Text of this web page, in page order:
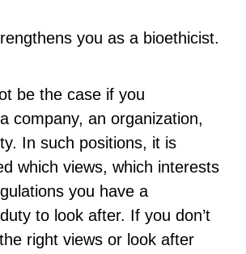
you as a bioethicist.
be the case if you
company, an organization,
In such positions, it is
which views, which interests
you have a
to look after. If you don’t
right views or look after